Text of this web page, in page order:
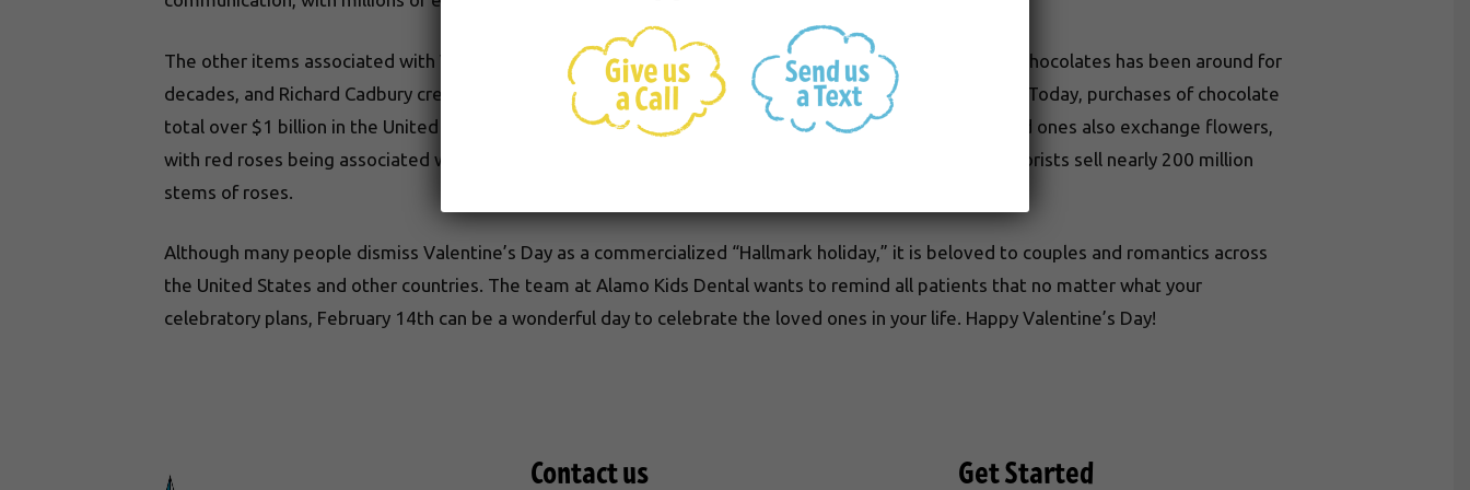
The other items associated with Valentine’s Day include chocolate and flowers. The tradition of giving chocolates has been around for
decades, and Richard Cadbury created the first box of Valentine’s Day chocolates nearly 150 years ago. Today, purchases of chocolate
total over $1 billion in the United States alone, with 35 million heart-shaped boxes sold each year. Loved ones also exchange flowers,
with red roses being associated with Aphrodite, the Greek goddess of love. On Valentine’s Day itself, florists sell nearly 200 million
stems of roses.
Although many people dismiss Valentine’s Day as a commercialized “Hallmark holiday,” it is beloved to couples and romantics across
the United States and other countries. The team at Alamo Kids Dental wants to remind all patients that no matter what your
celebratory plans, February 14th can be a wonderful day to celebrate the loved ones in your life. Happy Valentine’s Day!
Contact us Get Started